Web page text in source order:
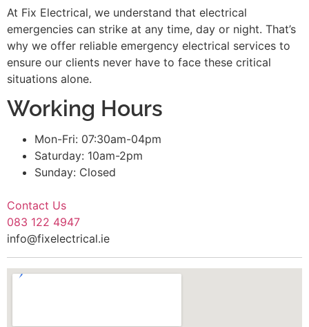
At Fix Electrical, we understand that electrical
emergencies can strike at any time, day or night. That’s
why we offer reliable emergency electrical services to
ensure our clients never have to face these critical
situations alone.
Working Hours
Mon-Fri: 07:30am-04pm
Saturday: 10am-2pm
Sunday: Closed
Contact Us
083 122 4947
info@fixelectrical.ie